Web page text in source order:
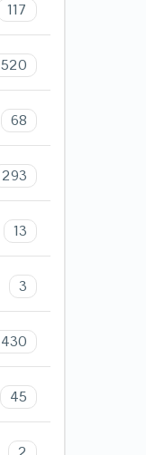
117
520
68
293
13
3
430
45